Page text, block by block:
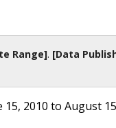
Range]. [Data
2010 to August